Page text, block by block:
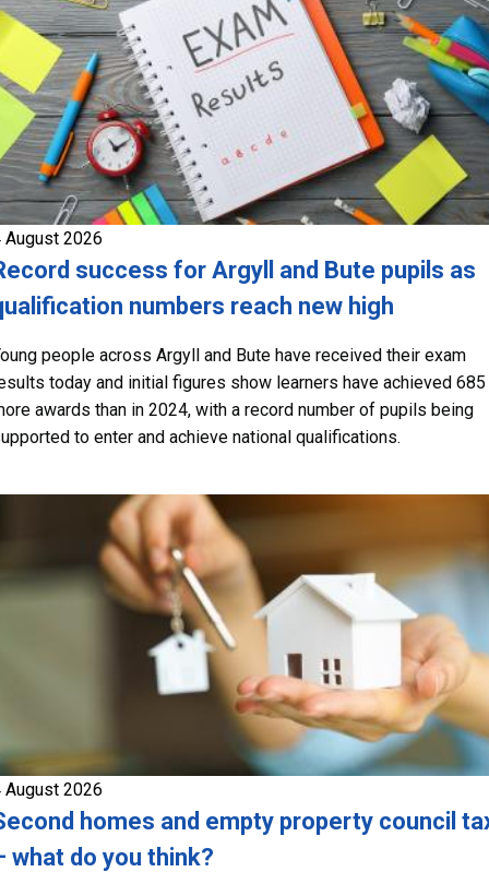
August 2026
success for Argyll and Bute pupils as
numbers reach new high
people across Argyll and Bute have received their exam
today and initial figures show learners have achieved 685
awards than in 2024, with a record number of pupils being
to enter and achieve national qualifications.
August 2026
homes and empty property council
what do you think?